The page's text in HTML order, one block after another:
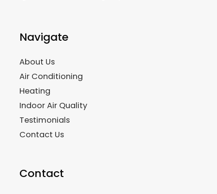
Navigate
About Us
Air Conditioning
Heating
Indoor Air Quality
Testimonials
Contact Us
Contact